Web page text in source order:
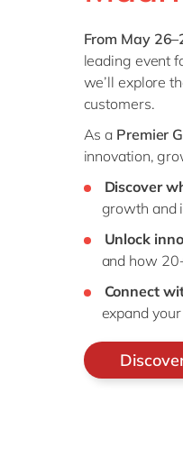
From May
leading event
we’ll explore
customers.
As a Premier
innovation,
Discover
growth and
Unlock
and how
Connect
expand